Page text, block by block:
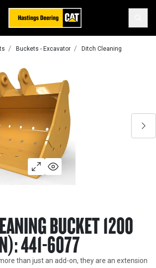
Buckets - Excavator Ditch Cleaning
BUCKET 1200
441-6077
than just an add-on, they are an extension